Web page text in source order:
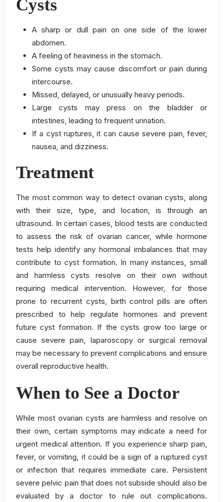
Cysts
A sharp or dull pain on one side of the lower
abdomen.
A feeling of heaviness in the stomach.
Some cysts may cause discomfort or pain during
intercourse.
Missed, delayed, or unusually heavy periods.
Large cysts may press on the bladder or
intestines, leading to frequent urination.
If a cyst ruptures, it can cause severe pain, fever,
nausea, and dizziness.
Treatment
The most common way to detect ovarian cysts, along
with their size, type, and location, is through an
ultrasound. In certain cases, blood tests are conducted
to assess the risk of ovarian cancer, while hormone
tests help identify any hormonal imbalances that may
contribute to cyst formation. In many instances, small
and harmless cysts resolve on their own without
requiring medical intervention. However, for those
prone to recurrent cysts, birth control pills are often
prescribed to help regulate hormones and prevent
future cyst formation. If the cysts grow too large or
cause severe pain, laparoscopy or surgical removal
may be necessary to prevent complications and ensure
overall reproductive health.
When to See a Doctor
While most ovarian cysts are harmless and resolve on
their own, certain symptoms may indicate a need for
urgent medical attention. If you experience sharp pain,
fever, or vomiting, it could be a sign of a ruptured cyst
or infection that requires immediate care. Persistent
severe pelvic pain that does not subside should also be
evaluated by a doctor to rule out complications.